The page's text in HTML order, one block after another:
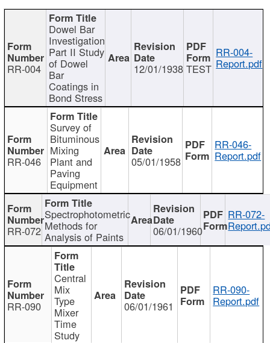
RR-004
Dowel Bar
Investigation
Part II Study
of Dowel
Bar
Coatings in
Bond Stress
12/01/1938 TEST
RR-004-
Report.pdf
RR-046
Survey of
Bituminous
Mixing
Plant and
Paving
Equipment
05/01/1958
RR-046-
Report.pdf
RR-072
Spectrophotometric
Methods for
Analysis of Paints 06/01/1960
RR-072-
RR-090
Central
Mix
Type
Mixer
Time
Study
06/01/1961
RR-090-
Report.pdf